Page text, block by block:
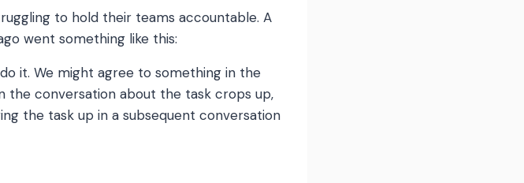
to hold their teams accountable. A
went something like this:
it. We might agree to something in the
the conversation about the task crops up,
the task up in a subsequent conversation